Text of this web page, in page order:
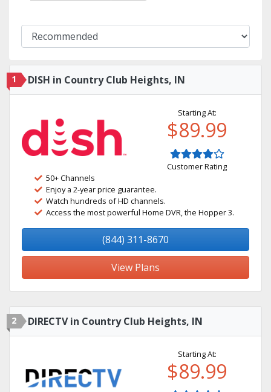
1 DISH in Country Club Heights, IN
Starting At:
$89.99
Customer Rating
50+ Channels
Enjoy a 2-year price guarantee.
Watch hundreds of HD channels.
Access the most powerful Home DVR, the Hopper 3.
(844) 311-8670
View Plans
2 DIRECTV in Country Club Heights, IN
Starting At:
$89.99